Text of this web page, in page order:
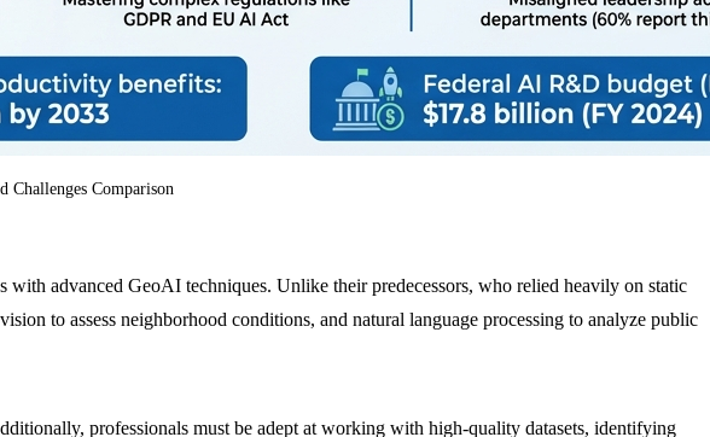
Challenges Comparison
advanced GeoAI techniques. Unlike their predecessors, who relied heavily on static
to assess neighborhood conditions, and natural language processing to analyze public
professionals must be adept at working with high-quality datasets, identifying